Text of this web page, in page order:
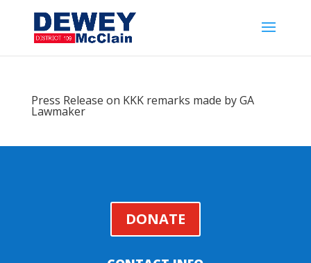
Press Release on KKK remarks made by GA
Lawmaker
DONATE